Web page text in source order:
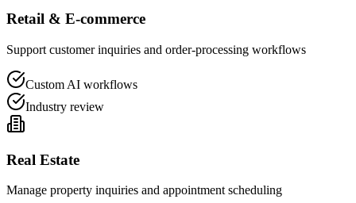
Retail & E-commerce
Support customer inquiries and order-processing workflows
Custom AI workflows
Industry review
Real Estate
Manage property inquiries and appointment scheduling